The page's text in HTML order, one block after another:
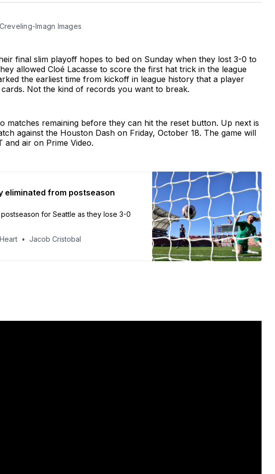
Imagn Images
final slim playoff hopes to bed on Sunday when they lost 3-0 to
allowed Cloé Lacasse to score the first hat trick in the league
the earliest time from kickoff in league history that a player
Not the kind of records you want to break.
matches remaining before they can hit the reset button. Up next is
against the Houston Dash on Friday, October 18. The game will
and air on Prime Video.
eliminated from postseason
for Seattle as they lose 3-0
Jacob Cristobal